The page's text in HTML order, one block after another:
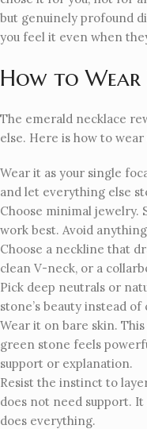
but genuinely profound
you feel it even when
How to
The emerald necklace
else. Here is how to
Wear it as your single
and let everything else
Choose minimal jewelry.
work best. Avoid
Choose a neckline that
clean V-neck, or a
Pick deep neutrals or
stone’s beauty instead
Wear it on bare skin.
green stone feels
support or explanation.
Resist the instinct to
does not need support. It
does everything.